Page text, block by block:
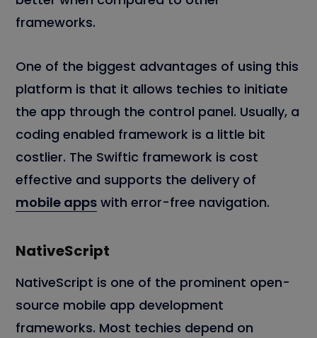
frameworks.
One of the biggest advantages of using this
platform is that it allows techies to initiate
the app through the control panel. Usually, a
coding enabled framework is a little bit
costlier. The Swiftic framework is cost
effective and supports the delivery of
mobile apps with error-free navigation.
NativeScript
NativeScript is one of the prominent open-
source mobile app development
frameworks. Most techies depend on